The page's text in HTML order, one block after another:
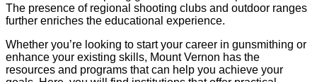
The presence of regional shooting clubs and outdoor ranges
further enriches the educational experience.
Whether you’re looking to start your career in gunsmithing or
enhance your existing skills, Mount Vernon has the
resources and programs that can help you achieve your